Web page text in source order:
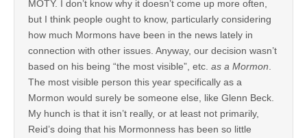
MOTY. I don’t know why it doesn’t come up more often,
but I think people ought to know, particularly considering
how much Mormons have been in the news lately in
connection with other issues. Anyway, our decision wasn’t
based on his being “the most visible”, etc. as a Mormon
The most visible person this year specifically as a
Mormon would surely be someone else, like Glenn Beck.
My hunch is that it isn’t really, or at least not primarily,
Reid’s doing that his Mormonness has been so little